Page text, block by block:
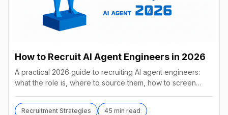
How to Recruit AI Agent Engineers in 2026
A practical 2026 guide to recruiting AI agent engineers:
what the role is, where to source them, how to screen
Recruitment Strategies 45 min read